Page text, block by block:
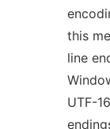
this
line
UTF-